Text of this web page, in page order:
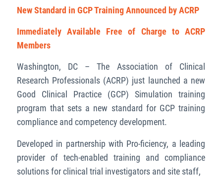
New Standard in GCP Training Announced by ACRP
Immediately Available Free of Charge to ACRP
Members
Washington, DC – The Association of Clinical
Research Professionals (ACRP) just launched a new
Good Clinical Practice (GCP) Simulation training
program that sets a new standard for GCP training
compliance and competency development.
Developed in partnership with Pro-ficiency, a leading
provider of tech-enabled training and compliance
solutions for clinical trial investigators and site staff,